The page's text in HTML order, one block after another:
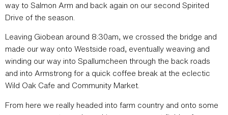
way to Salmon Arm and back again on our second Spirited
Drive of the season.
Leaving Giobean around 8:30am, we crossed the bridge and
made our way onto Westside road, eventually weaving and
winding our way into Spallumcheen through the back roads
and into Armstrong for a quick coffee break at the eclectic
Wild Oak Cafe and Community Market.
From here we really headed into farm country and onto some